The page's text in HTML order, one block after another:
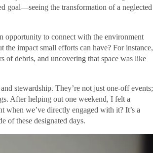
goal—seeing the transformation of a neglected
opportunity to connect with the environment
impact small efforts can have? For instance,
of debris, and uncovering that space was like
stewardship. They’re not just one-off events;
After helping out one weekend, I felt a
when we’ve directly engaged with it? It’s a
of these designated days.